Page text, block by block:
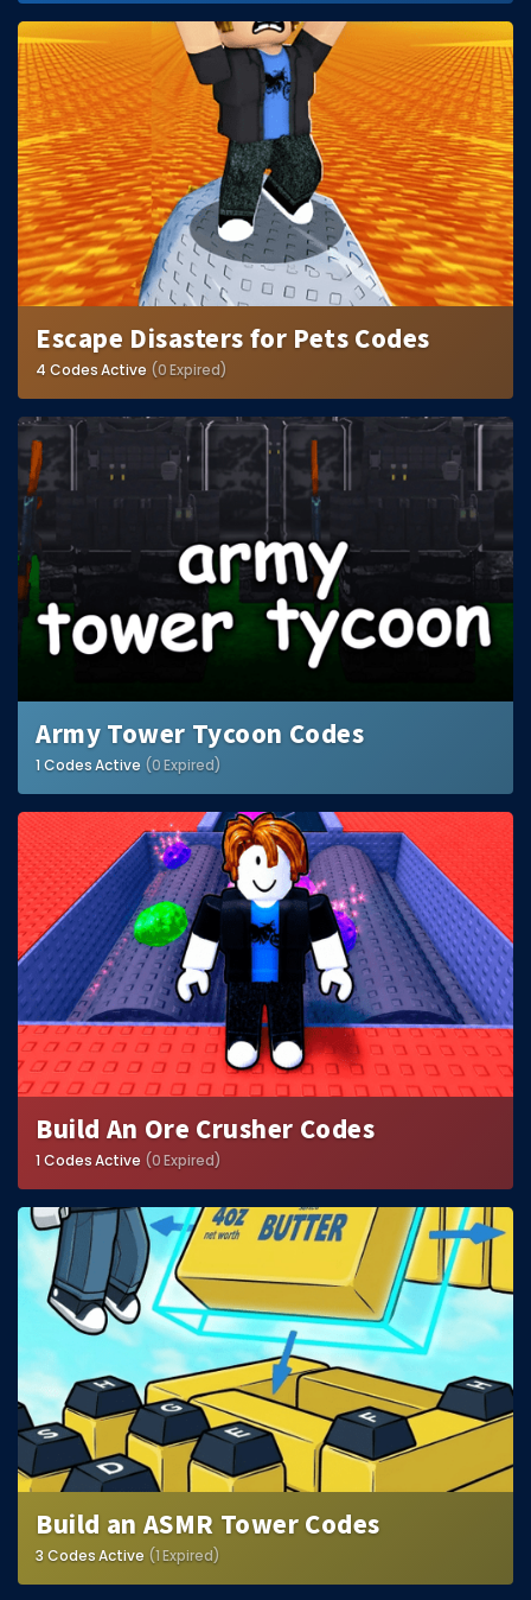
Escape Disasters for Pets Codes
4 Codes Active (0 Expired)
Army Tower Tycoon Codes
1 Codes Active (0 Expired)
Build An Ore Crusher Codes
1 Codes Active (0 Expired)
Build an ASMR Tower Codes
3 Codes Active (1 Expired)